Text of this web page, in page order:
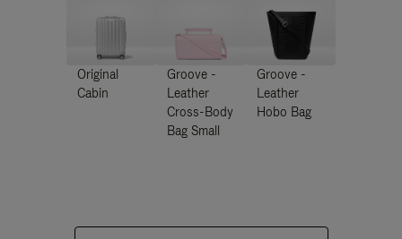
Original
Cabin
Groove -
Leather
Cross-Body
Bag Small
Groove -
Leather
Hobo Bag